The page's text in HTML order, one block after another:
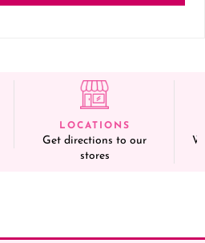
LOCATIONS
Get directions to our
stores